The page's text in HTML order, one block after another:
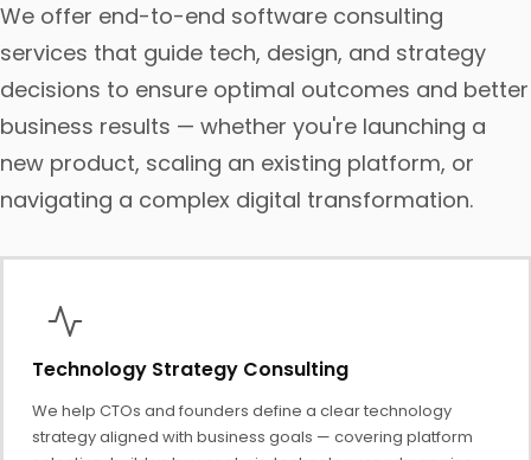
We offer end-to-end software consulting
services that guide tech, design, and strategy
decisions to ensure optimal outcomes and better
business results — whether you're launching a
new product, scaling an existing platform, or
navigating a complex digital transformation.
Technology Strategy Consulting
We help CTOs and founders define a clear technology
strategy aligned with business goals — covering platform